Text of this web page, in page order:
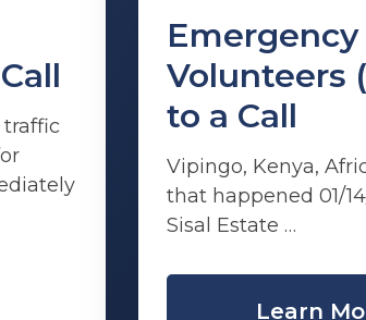
Volunteers
to a Call
Vipingo, Kenya,
that happened 01/
Sisal Estate …
Learn